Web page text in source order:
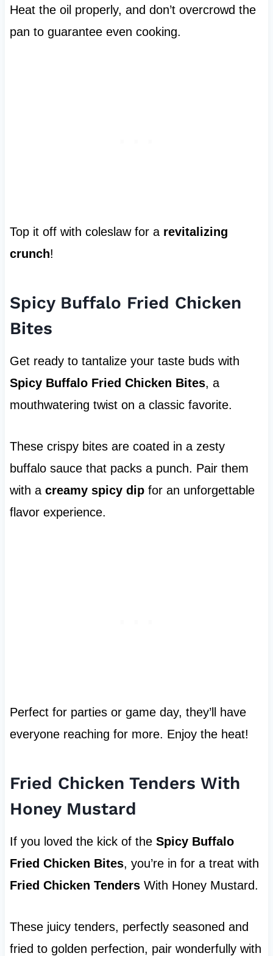
Heat the oil properly, and don’t overcrowd the
pan to guarantee even cooking.
Top it off with coleslaw for a revitalizing
crunch!
Spicy Buffalo Fried Chicken
Bites
Get ready to tantalize your taste buds with
Spicy Buffalo Fried Chicken Bites, a
mouthwatering twist on a classic favorite.
These crispy bites are coated in a zesty
buffalo sauce that packs a punch. Pair them
with a creamy spicy dipfor an unforgettable
flavor experience.
Perfect for parties or game day, they’ll have
everyone reaching for more. Enjoy the heat!
Fried Chicken Tenders With
Honey Mustard
If you loved the kick of the Spicy Buffalo
Fried Chicken Bites, you’re in for a treat with
Fried Chicken TendersWith Honey Mustard.
These juicy tenders, perfectly seasoned and
fried to golden perfection, pair wonderfully with